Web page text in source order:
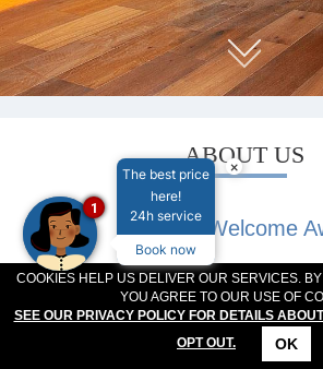
COOKIES HELP US DELIVER OUR SERVICES.
YOU AGREE TO OUR USE OF
SEE OUR PRIVACY POLICY FOR DETAILS
OPT OUT.
OK
ABOUT US
A Warm Welcome
At The Connacht Hotel, we take
Galway’s most beloved hotels,
welcome to families, business
sports teams. Located just minutes
×
The best price
here!
24h service
Book now
1